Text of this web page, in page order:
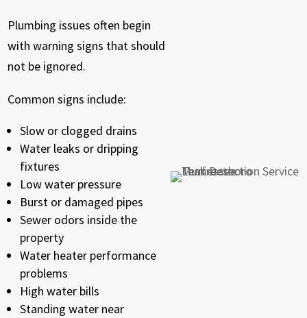
Plumbing issues often begin
with warning signs that should
not be ignored.
Common signs include:
Slow or clogged drains
Water leaks or dripping
fixtures
Low water pressure
Burst or damaged pipes
Sewer odors inside the
property
Water heater performance
problems
High water bills
Standing water near